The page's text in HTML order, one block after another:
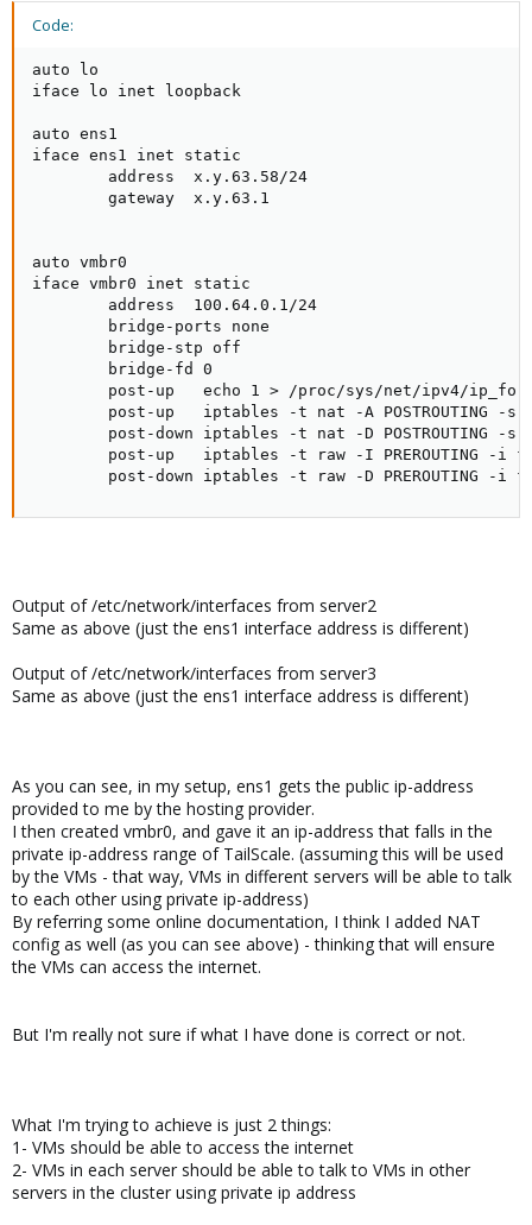
Code:
auto lo
iface lo inet loopback
auto ens1
iface ens1 inet static
        address  x.y.63.58/24
        gateway  x.y.63.1
auto vmbr0
iface vmbr0 inet static
        address  100.64.0.1/24
        bridge-ports none
        bridge-stp off
        bridge-fd 0
post-up   echo 1 > /proc/sys/net/ipv4/
post-up   iptables -t nat -A POSTROUTING -s
post-down iptables -t nat -D POSTROUTING -s
post-up   iptables -t raw -I PREROUTING -i
post-down iptables -t raw -D PREROUTING -i
Output of /etc/network/interfaces from server2
Same as above (just the ens1 interface address is different)
Output of /etc/network/interfaces from server3
Same as above (just the ens1 interface address is different)
As you can see, in my setup, ens1 gets the public ip-address
provided to me by the hosting provider.
I then created vmbr0, and gave it an ip-address that falls in the
private ip-address range of TailScale. (assuming this will be used
by the VMs - that way, VMs in different servers will be able to talk
to each other using private ip-address)
By referring some online documentation, I think I added NAT
config as well (as you can see above) - thinking that will ensure
the VMs can access the internet.
But I'm really not sure if what I have done is correct or not.
What I'm trying to achieve is just 2 things:
1- VMs should be able to access the internet
2- VMs in each server should be able to talk to VMs in other
servers in the cluster using private ip address